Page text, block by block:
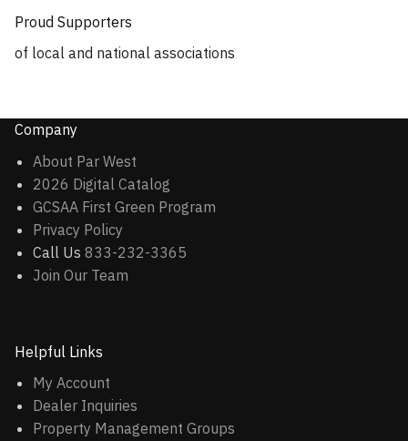
Proud Supporters
of local and national associations
Company
About Par West
2026 Digital Catalog
GCSAA First Green Program
Privacy Policy
Call Us 833-232-3365
Join Our Team
Helpful Links
My Account
Dealer Inquiries
Property Management Groups